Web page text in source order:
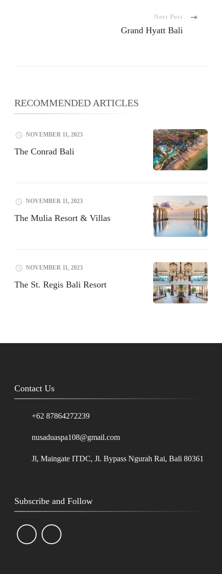
Next Post
Grand Hyatt Bali
RECOMMENDED ARTICLES
NOVEMBER 11, 2023
The Conrad Bali
NOVEMBER 11, 2023
The Mulia Resort & Villas
NOVEMBER 11, 2023
The St. Regis Bali Resort
Contact Us
+62 87864272239
nusaduaspa108@gmail.com
Jl, Maingate ITDC, Jl. Bypass Ngurah Rai, Bali 80361
Subscribe and Follow